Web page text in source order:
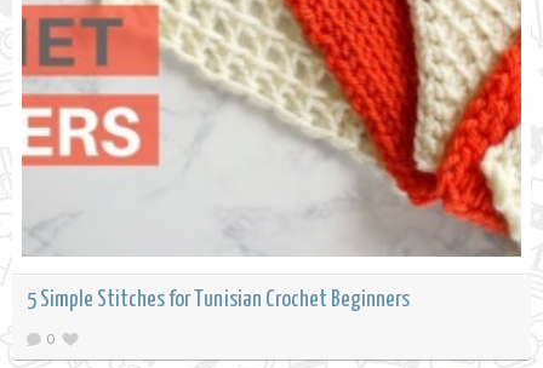
5 Simple Stitches for Tunisian Crochet Beginners
0